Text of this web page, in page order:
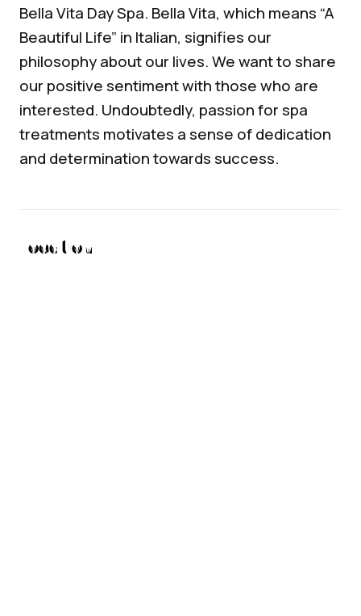
Bella Vita Day Spa. Bella Vita, which means “A
Beautiful Life” in Italian, signifies our
philosophy about our lives. We want to share
our positive sentiment with those who are
interested. Undoubtedly, passion for spa
treatments motivates a sense of dedication
and determination towards success.
Location